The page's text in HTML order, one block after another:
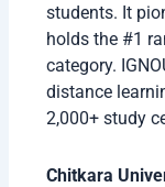
students. It
holds the #1
category.
distance
2,000+ study
Chitkara